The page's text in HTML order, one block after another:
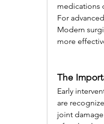
medications
For
Modern
more
The
Early
are
joint